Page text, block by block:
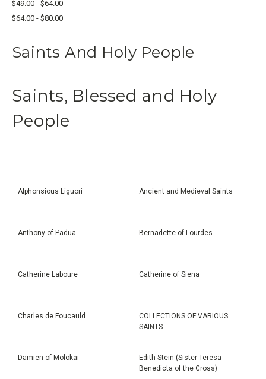
$49.00 - $64.00
$64.00 - $80.00
Saints And Holy People
Saints, Blessed and Holy
People
Alphonsious Liguori Ancient and Medieval Saints
Anthony of Padua Bernadette of Lourdes
Catherine Laboure Catherine of Siena
Charles de Foucauld
COLLECTIONS OF VARIOUS
SAINTS
Damien of Molokai
Edith Stein (Sister Teresa
Benedicta of the Cross)